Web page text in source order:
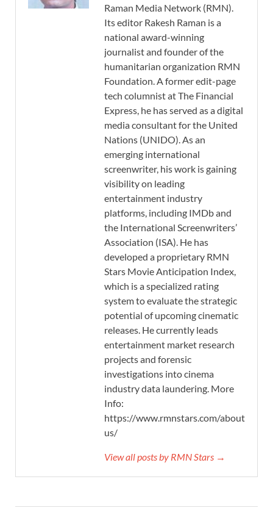
Raman Media Network (RMN).
Its editor Rakesh Raman is a
national award-winning
journalist and founder of the
humanitarian organization RMN
Foundation. A former edit-page
tech columnist at The Financial
Express, he has served as a digital
media consultant for the United
Nations (UNIDO). As an
emerging international
screenwriter, his work is gaining
visibility on leading
entertainment industry
platforms, including IMDb and
the International Screenwriters’
Association (ISA). He has
developed a proprietary RMN
Stars Movie Anticipation Index,
which is a specialized rating
system to evaluate the strategic
potential of upcoming cinematic
releases. He currently leads
entertainment market research
projects and forensic
investigations into cinema
industry data laundering. More
Info:
https://www.rmnstars.com/about-
us/
View all posts by RMN Stars →